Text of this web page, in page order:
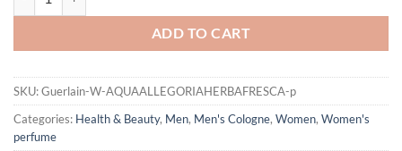
ADD TO CART
SKU:Guerlain-W-AQUAALLEGORIAHERBAFRESCA-p
Categories: Health & Beauty, Men, Men's Cologne, Women, Women's
perfume